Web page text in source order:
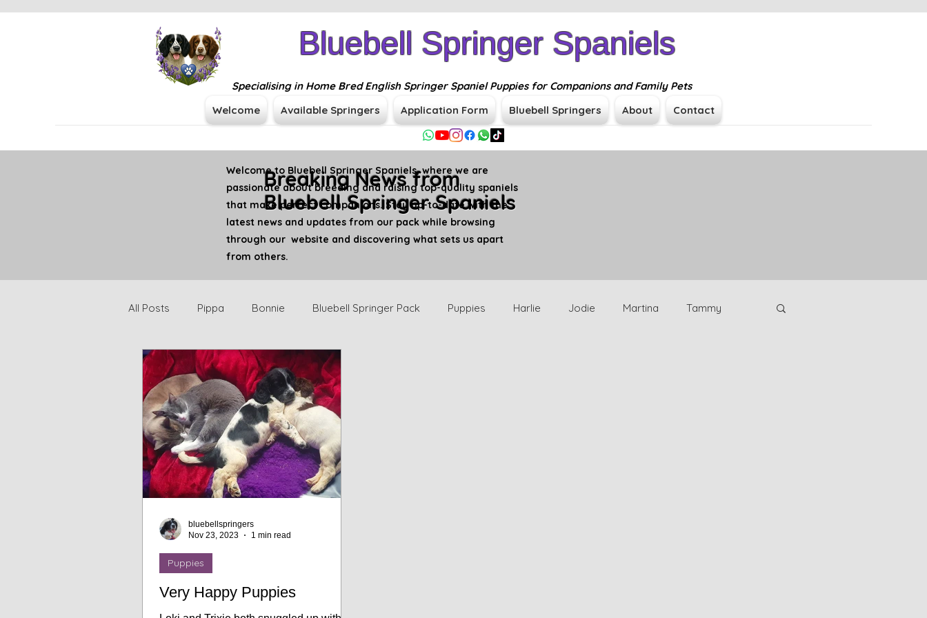
Bluebell Springer Spaniels
Specialising in Home Bred English Springer Spaniel Puppies for Companions and Family Pets
Welcome
Available Springers Application Form Bluebell Springers About Contact
Breaking News from
Bluebell Springer Spaniels
Welcome to Bluebell Springer Spaniels, where we are
passionate about breeding and raising top-quality spaniels
that make perfect companions. Stay up-to-date with the
latest news and updates from our pack while browsing
through our website and discovering what sets us apart
from others.
All Posts Pippa Bonnie Bluebell Springer Pack Puppies Harlie Jodie Martina Tammy
Jasmine Bluebell Springer Home
Very Happy Puppies
Puppies
bluebellspringers
Nov 23, 2023
1 min read